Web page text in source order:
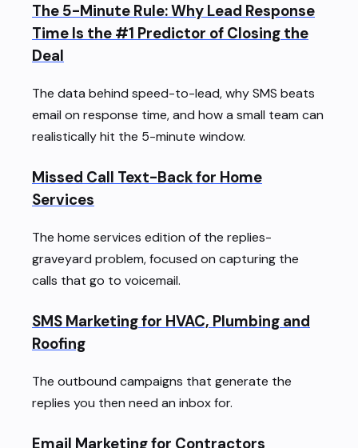
The 5-Minute Rule: Why Lead Response
Time Is the #1 Predictor of Closing the
Deal
The data behind speed-to-lead, why SMS beats
email on response time, and how a small team can
realistically hit the 5-minute window.
Missed Call Text-Back for Home
Services
The home services edition of the replies-
graveyard problem, focused on capturing the
calls that go to voicemail.
SMS Marketing for HVAC, Plumbing and
Roofing
The outbound campaigns that generate the
replies you then need an inbox for.
Email Marketing for Contractors